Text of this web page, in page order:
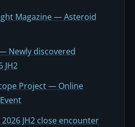
Magazine — Asteroid
Newly discovered
JH2
Project — Online
JH2 close encounter